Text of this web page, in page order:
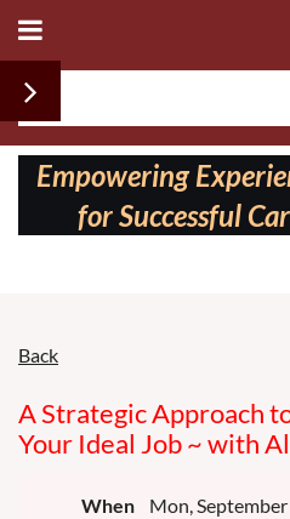
Follow us on:
Empowering
for Successful
Back
A Strategic Approach
Your Ideal Job ~ with
When
Mon,